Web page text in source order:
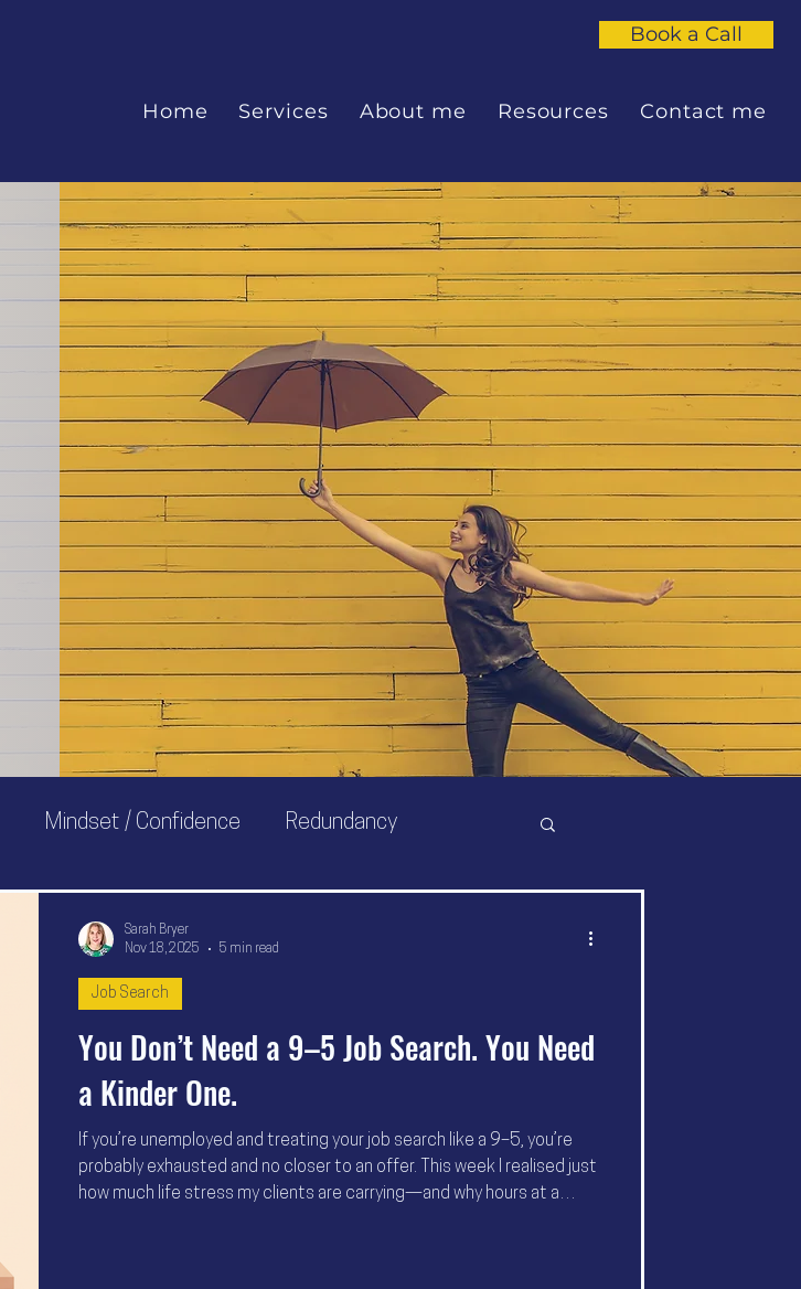
Book a Call
Home Services About me Resources Contact me
Mindset / Confidence Redundancy
You Don’t Need a 9–5 Job Search. You Need
a Kinder One.
If you’re unemployed and treating your job search like a 9–5, you’re
probably exhausted and no closer to an offer. This week I realised just
how much life stress my clients are carrying—and why hours at a
Job Search
Sarah Bryer
Nov 18, 2025
5 min read